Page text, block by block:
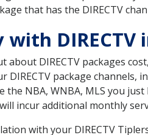
that has the DIRECTV
DIRECTV
DIRECTV packages
package channels,
NBA, WNBA, MLS you
incur additional monthly
with your DIRECTV